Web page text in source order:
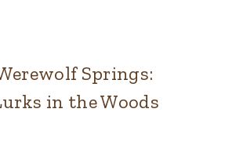
Springs:
in the Woods